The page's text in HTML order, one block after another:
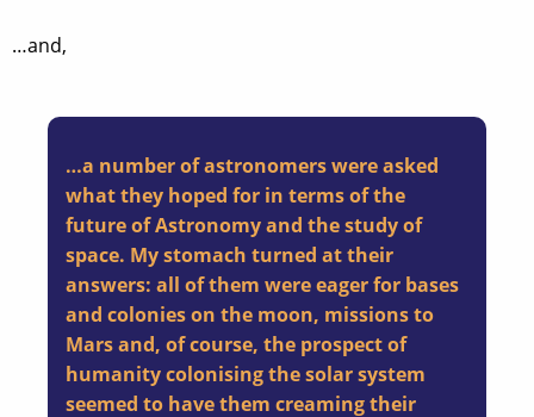
…and,
…a number of astronomers were asked
what they hoped for in terms of the
future of Astronomy and the study of
space. My stomach turned at their
answers: all of them were eager for bases
and colonies on the moon, missions to
Mars and, of course, the prospect of
humanity colonising the solar system
seemed to have them creaming their